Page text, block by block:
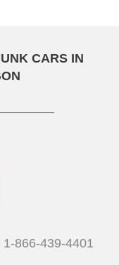
CARS IN
1-866-439-4401